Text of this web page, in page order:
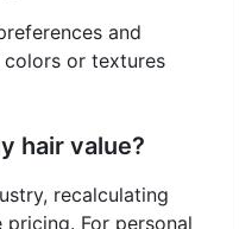
and
colors or textures
hair value?
recalculating
For personal